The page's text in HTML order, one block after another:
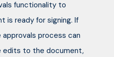
functionality to
is ready for signing. If
process can
edits to the document,